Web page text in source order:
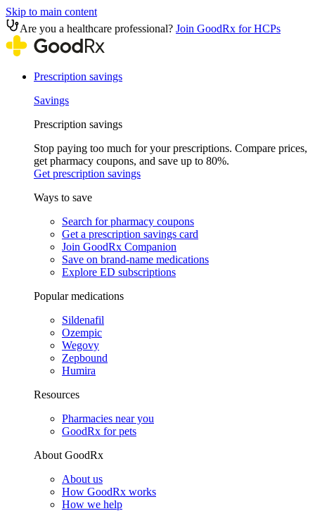
Skip to main content
Are you a healthcare professional? Join GoodRx for HCPs
Prescription savings
Savings
Prescription savings
Stop paying too much for your prescriptions. Compare prices,
get pharmacy coupons, and save up to 80%.
Get prescription savings
Ways to save
Search for pharmacy coupons
Get a prescription savings card
Join GoodRx Companion
Save on brand-name medications
Explore ED subscriptions
Popular medications
Sildenafil
Ozempic
Wegovy
Zepbound
Humira
Resources
Pharmacies near you
GoodRx for pets
About GoodRx
About us
How GoodRx works
How we help